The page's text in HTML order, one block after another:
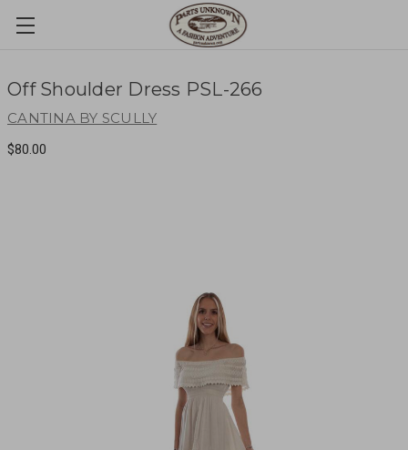
Off Shoulder Dress PSL-266
CANTINA BY SCULLY
$80.00